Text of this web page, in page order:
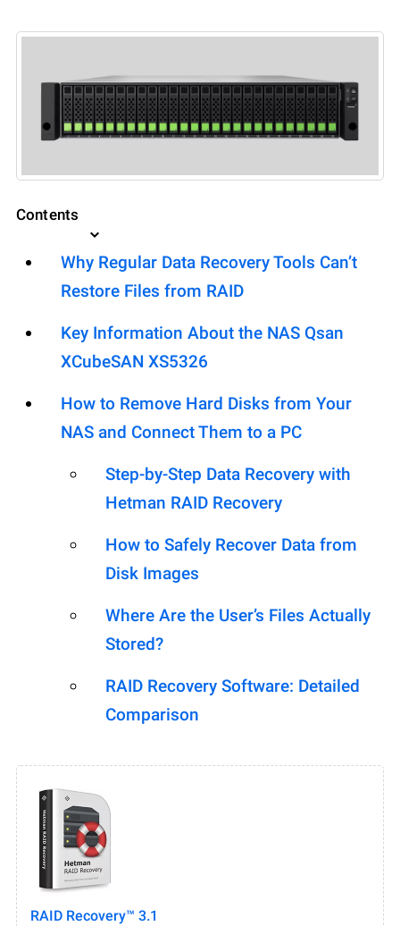
Contents
Why Regular Data Recovery Tools Can’t
Restore Files from RAID
Key Information About the NAS Qsan
XCubeSAN XS5326
How to Remove Hard Disks from Your
NAS and Connect Them to a PC
Step-by-Step Data Recovery with
Hetman RAID Recovery
How to Safely Recover Data from
Disk Images
Where Are the User’s Files Actually
Stored?
RAID Recovery Software: Detailed
Comparison
RAID Recovery™ 3.1